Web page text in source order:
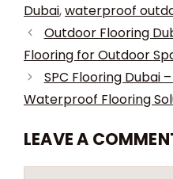
Dubai,waterproof
Outdoor Flooring
Flooring for Outdoor
SPC Flooring Dubai
Waterproof Flooring
LEAVE A